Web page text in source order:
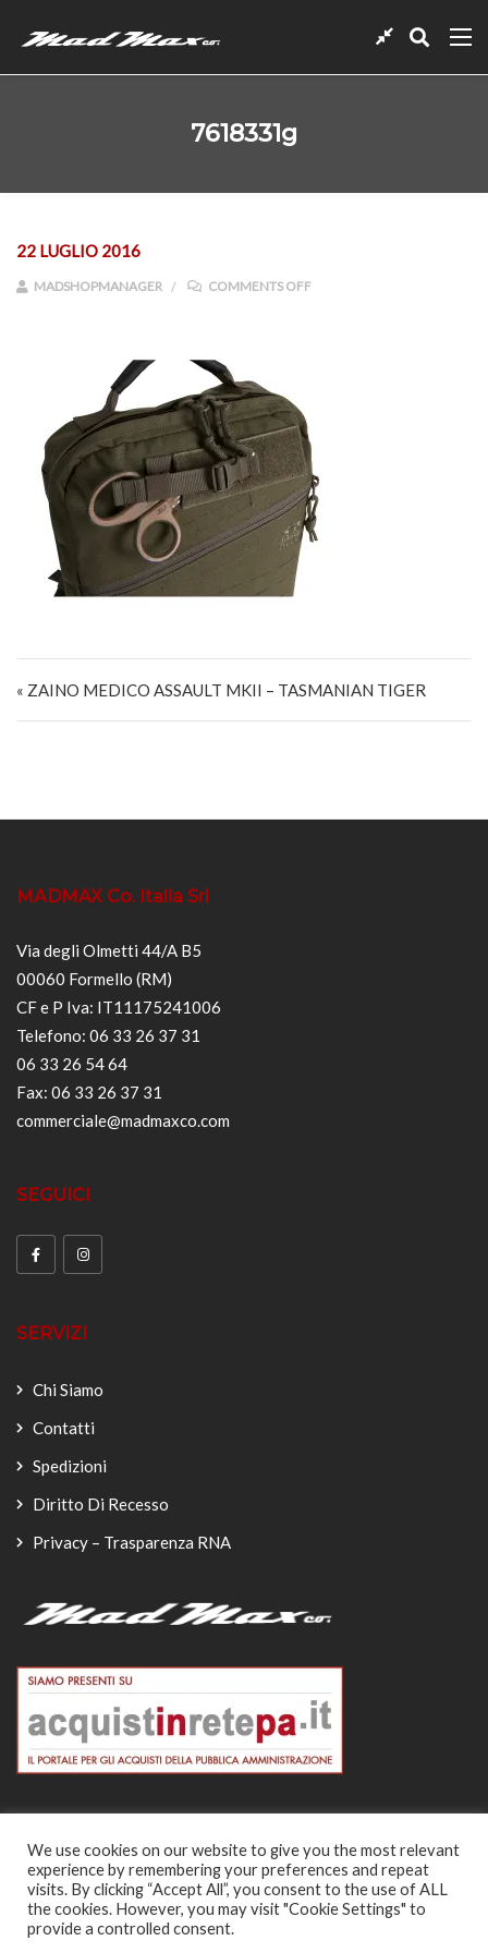
7618331g
22 LUGLIO 2016
MADSHOPMANAGER COMMENTS OFFON 7618331G
« ZAINO MEDICO ASSAULT MKII – TASMANIAN TIGER
MADMAX Co. Italia Srl
Via degli Olmetti 44/A B5
00060 Formello (RM)
CF e P Iva: IT11175241006
Telefono: 06 33 26 37 31
06 33 26 54 64
Fax: 06 33 26 37 31
commerciale@madmaxco.com
SEGUICI
SERVIZI
Chi Siamo
Contatti
Spedizioni
Diritto Di Recesso
Privacy – Trasparenza RNA
© Copyright 2026
-
We use cookies on our website to give you the most relevant
experience by remembering your preferences and repeat
visits. By clicking “Accept All”, you consent to the use of ALL
the cookies. However, you may visit "Cookie Settings" to
provide a controlled consent.